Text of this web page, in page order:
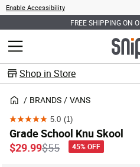
Enable Accessibility
FREE SHIPPING ON
MENU
Shop in Store
BRANDS VANS
5.0 (1)
5.0
out
of
Grade School Knu Skool
Price reduced from
$55to
$29.99 45% OFF